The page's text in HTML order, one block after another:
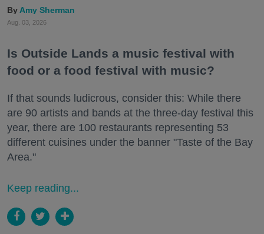
Amy Sherman
Aug. 03, 2026
Is Outside Lands a music festival with
food or a food festival with music?
If that sounds ludicrous, consider this: While there
are 90 artists and bands at the three-day festival this
year, there are 100 restaurants representing 53
different cuisines under the banner "Taste of the Bay
Area."
Keep reading...